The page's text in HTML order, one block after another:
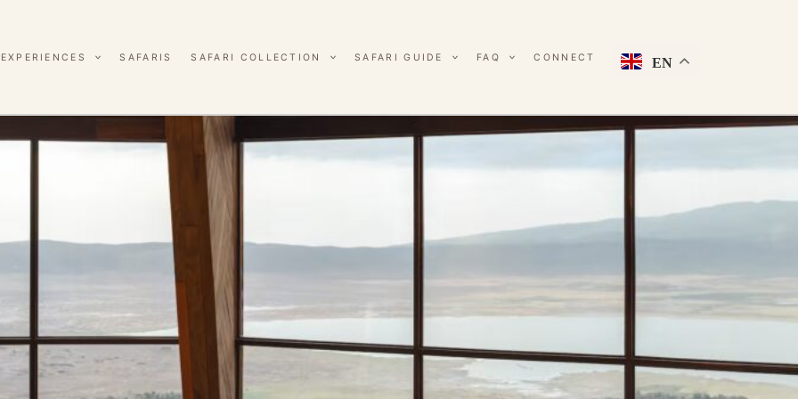
EXPERIENCES SAFARIS SAFARI COLLECTION SAFARI GUIDE FAQ CONNECT EN